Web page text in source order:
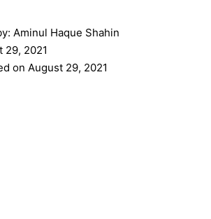
Aminul Haque Shahin
29, 2021
on August 29, 2021